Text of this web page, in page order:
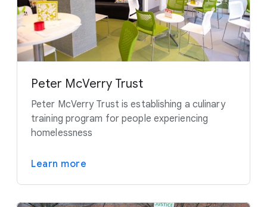
Peter McVerry Trust
Peter McVerry Trust is establishing a culinary
training program for people experiencing
homelessness
Learn more